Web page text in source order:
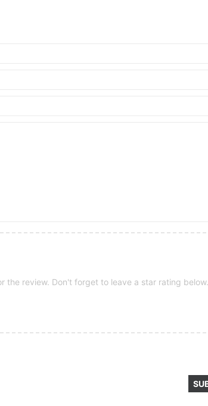
the review. Don't forget to leave a star rating below.